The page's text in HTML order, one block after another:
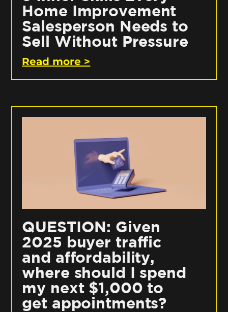
Home Improvement
Salesperson Needs to
Sell Without Pressure
Read more >
QUESTION: Given
2025 buyer traffic
and affordability,
where should I spend
my next $1,000 to
get appointments?